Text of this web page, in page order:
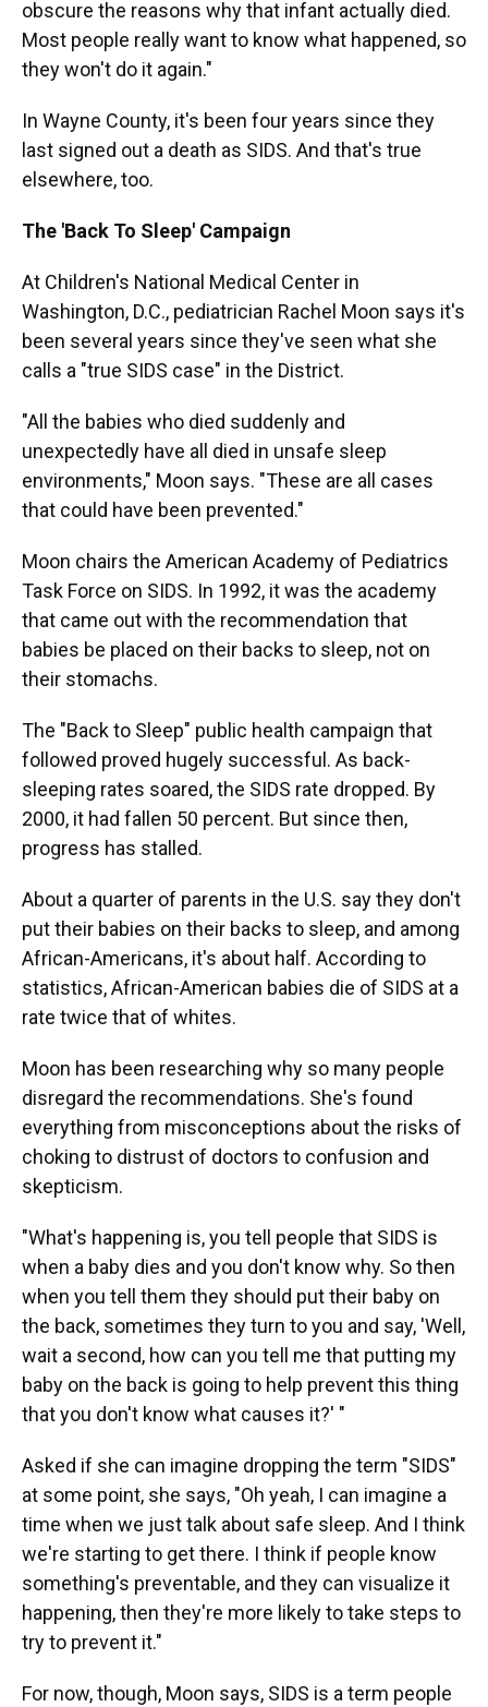
obscure the reasons why that infant actually died.
Most people really want to know what happened, so
they won't do it again."
In Wayne County, it's been four years since they
last signed out a death as SIDS. And that's true
elsewhere, too.
The 'Back To Sleep' Campaign
At Children's National Medical Center in
Washington, D.C., pediatrician Rachel Moon says it's
been several years since they've seen what she
calls a "true SIDS case" in the District.
"All the babies who died suddenly and
unexpectedly have all died in unsafe sleep
environments," Moon says. "These are all cases
that could have been prevented."
Moon chairs the American Academy of Pediatrics
Task Force on SIDS. In 1992, it was the academy
that came out with the recommendation that
babies be placed on their backs to sleep, not on
their stomachs.
The "Back to Sleep" public health campaign that
followed proved hugely successful. As back-
sleeping rates soared, the SIDS rate dropped. By
2000, it had fallen 50 percent. But since then,
progress has stalled.
About a quarter of parents in the U.S. say they don't
put their babies on their backs to sleep, and among
African-Americans, it's about half. According to
statistics, African-American babies die of SIDS at a
rate twice that of whites.
Moon has been researching why so many people
disregard the recommendations. She's found
everything from misconceptions about the risks of
choking to distrust of doctors to confusion and
skepticism.
"What's happening is, you tell people that SIDS is
when a baby dies and you don't know why. So then
when you tell them they should put their baby on
the back, sometimes they turn to you and say, 'Well,
wait a second, how can you tell me that putting my
baby on the back is going to help prevent this thing
that you don't know what causes it?' "
Asked if she can imagine dropping the term "SIDS"
at some point, she says, "Oh yeah, I can imagine a
time when we just talk about safe sleep. And I think
we're starting to get there. I think if people know
something's preventable, and they can visualize it
happening, then they're more likely to take steps to
try to prevent it."
For now, though, Moon says, SIDS is a term people